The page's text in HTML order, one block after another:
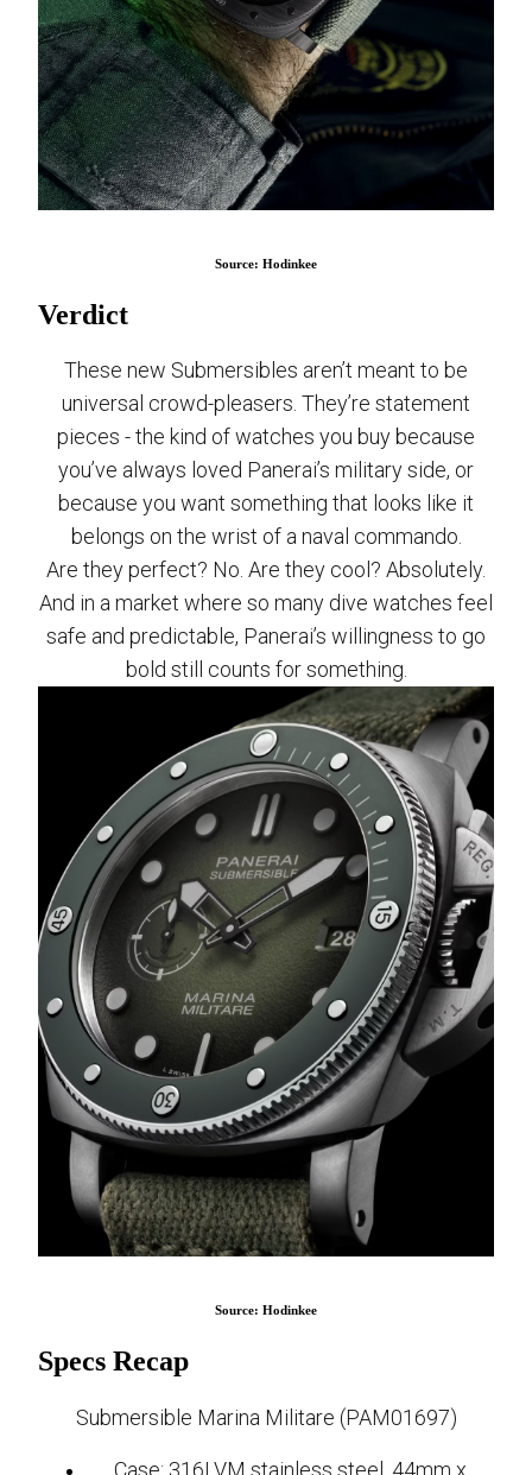
Source: Hodinkee
Verdict
These new Submersibles aren’t meant to be
universal crowd-pleasers. They’re statement
pieces - the kind of watches you buy because
you’ve always loved Panerai’s military side, or
because you want something that looks like it
belongs on the wrist of a naval commando.
Are they perfect? No. Are they cool? Absolutely.
And in a market where so many dive watches feel
safe and predictable, Panerai’s willingness to go
bold still counts for something.
Source: Hodinkee
Specs Recap
Submersible Marina Militare (PAM01697)
Case: 316LVM stainless steel, 44mm x